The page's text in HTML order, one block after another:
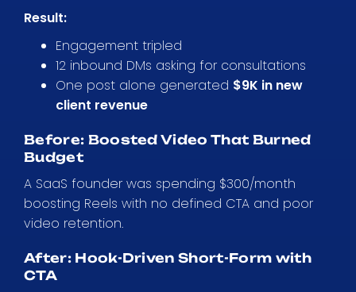
Result:
Engagement tripled
12 inbound DMs asking for consultations
One post alone generated $9K in new
client revenue
Before: Boosted Video That Burned
Budget
A SaaS founder was spending $300/month
boosting Reels with no defined CTA and poor
video retention.
After: Hook-Driven Short-Form with
CTA